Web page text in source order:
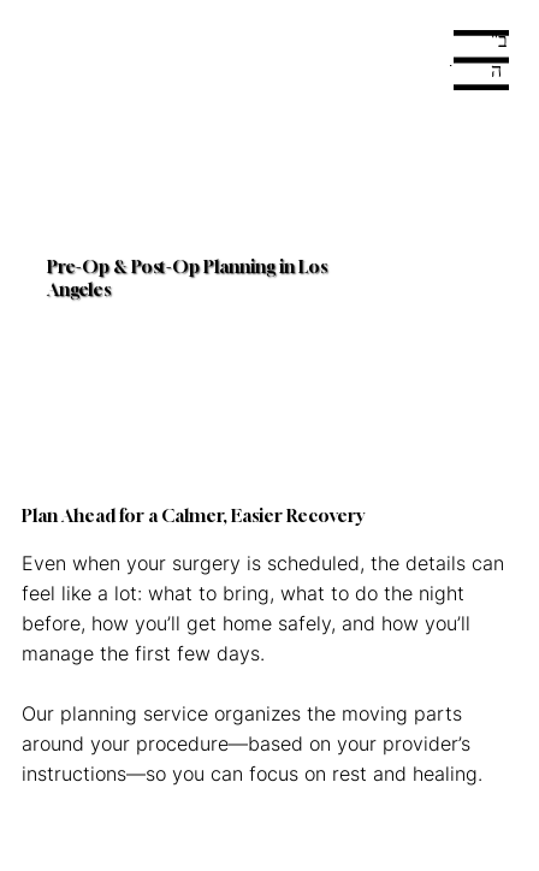
Menu
ב"
ה
Pre-Op & Post-Op Planning in Los
Angeles
Plan Ahead for a Calmer, Easier Recovery
Even when your surgery is scheduled, the details can
feel like a lot: what to bring, what to do the night
before, how you’ll get home safely, and how you’ll
manage the first few days.
Our planning service organizes the moving parts
around your procedure—based on your provider’s
instructions—so you can focus on rest and healing.